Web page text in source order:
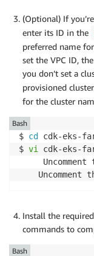
(Optional) If
enter its ID in the
preferred name
set the VPC ID,
you don’t set a
provisioned
for the cluster
$ cd
cdk-eks-
$ vi
cdk-eks-
Uncomment
Uncomment
Bash
Install the
commands to
Bash